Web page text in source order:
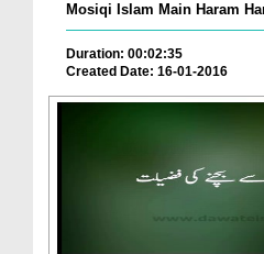
Mosiqi Islam Main Haram
Duration: 00:02:35
Created Date: 16-01-2016